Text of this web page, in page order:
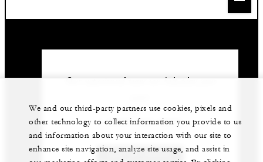
Our experienced team can help plan your
1 (808) 325-8000
GET IN TOUCH
We and our third-party partners use cookies, pixels and
other technology to collect information you provide to us
and information about your interaction with our site to
enhance site navigation, analyze site usage, and assist in